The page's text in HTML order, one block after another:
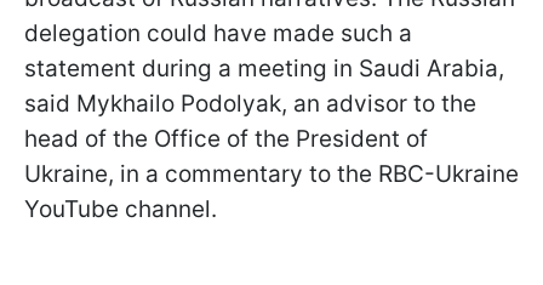
delegation could have made such a
statement during a meeting in Saudi Arabia,
said Mykhailo Podolyak, an advisor to the
head of the Office of the President of
Ukraine, in a commentary to the RBC-Ukraine
YouTube channel.